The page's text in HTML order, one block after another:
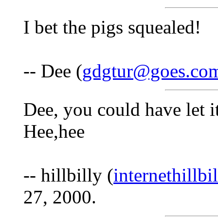
I bet the pigs squealed!
-- Dee (
Dee, you could have let
Hee,hee
-- hillbilly (
27, 2000.